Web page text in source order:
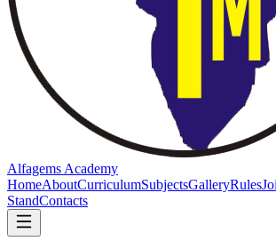
Alfagems Academy
HomeAboutCurriculumSubjectsGalleryRules
StandContacts